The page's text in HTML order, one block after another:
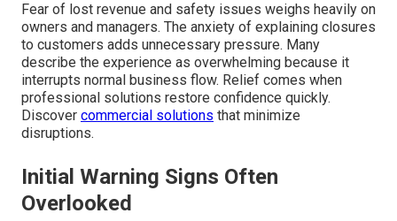
Fear of lost revenue and safety issues weighs heavily on
owners and managers. The anxiety of explaining closures
to customers adds unnecessary pressure. Many
describe the experience as overwhelming because it
interrupts normal business flow. Relief comes when
professional solutions restore confidence quickly.
Discover commercial solutions that minimize
disruptions.
Initial Warning Signs Often
Overlooked